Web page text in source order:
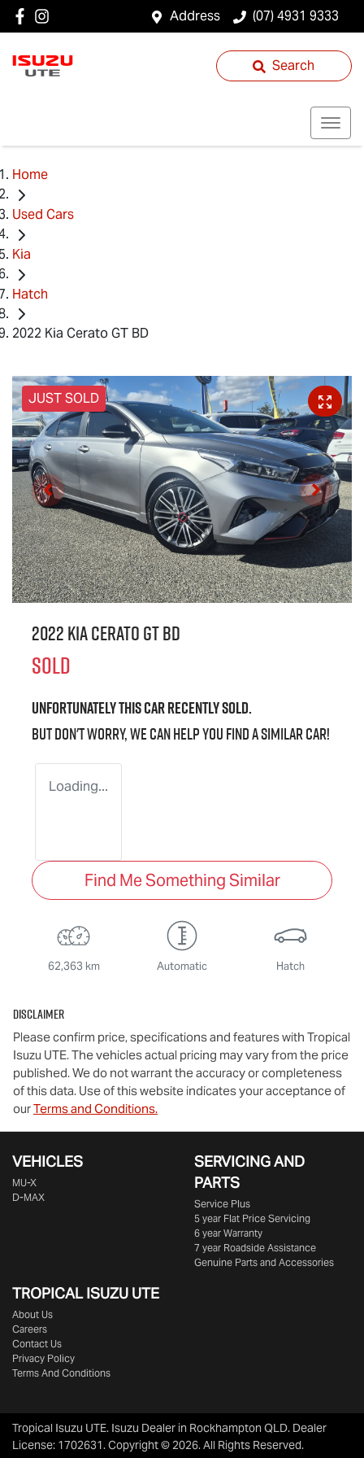
Address (07) 4931 9333
Search
Home
Used Cars
Kia
Hatch
2022 Kia Cerato GT BD
JUST SOLD
2022 Kia Cerato GT BD
SOLD
Unfortunately thiscarrecently sold.
But don't worry, we can help you find a similarcar!
Loading...
Find Me Something Similar
62,363 km Automatic Hatch
Disclaimer
Please confirm price, specifications and features with Tropical
Isuzu UTE. The vehicles actual pricing may vary from the price
published. We do not warrant the accuracy or completeness
of this data. Use of this website indicates your acceptance of
ourTerms and Conditions.
VEHICLES
MU-X
D-MAX
SERVICING AND
PARTS
Service Plus
5 year Flat Price Servicing
6 year Warranty
7 year Roadside Assistance
Genuine Parts and Accessories
TROPICAL ISUZU UTE
About Us
Careers
Contact Us
Privacy Policy
Terms And Conditions
Tropical Isuzu UTE. Isuzu Dealer in Rockhampton QLD. Dealer
License: 1702631.Copyright ©2026. All Rights Reserved.